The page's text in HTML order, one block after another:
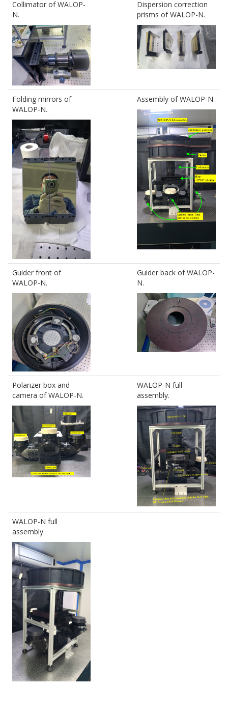
Collimator of WALOP-
N.
Dispersion correction
prisms of WALOP-N.
Folding mirrors of
WALOP-N.
Assembly of WALOP-N.
Guider front of
WALOP-N.
Guider back of WALOP-
N.
Polarizer box and
camera of WALOP-N.
WALOP-N full
assembly.
WALOP-N full
assembly.